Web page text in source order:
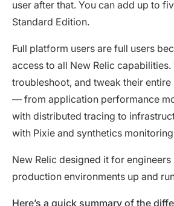
user after that. You can add up to
Standard Edition.
Full platform users are full users
access to all New Relic
troubleshoot, and tweak their
— from application performance
with distributed tracing to
with Pixie and synthetics
New Relic designed it for
production environments up and
Here’s a quick summary of the